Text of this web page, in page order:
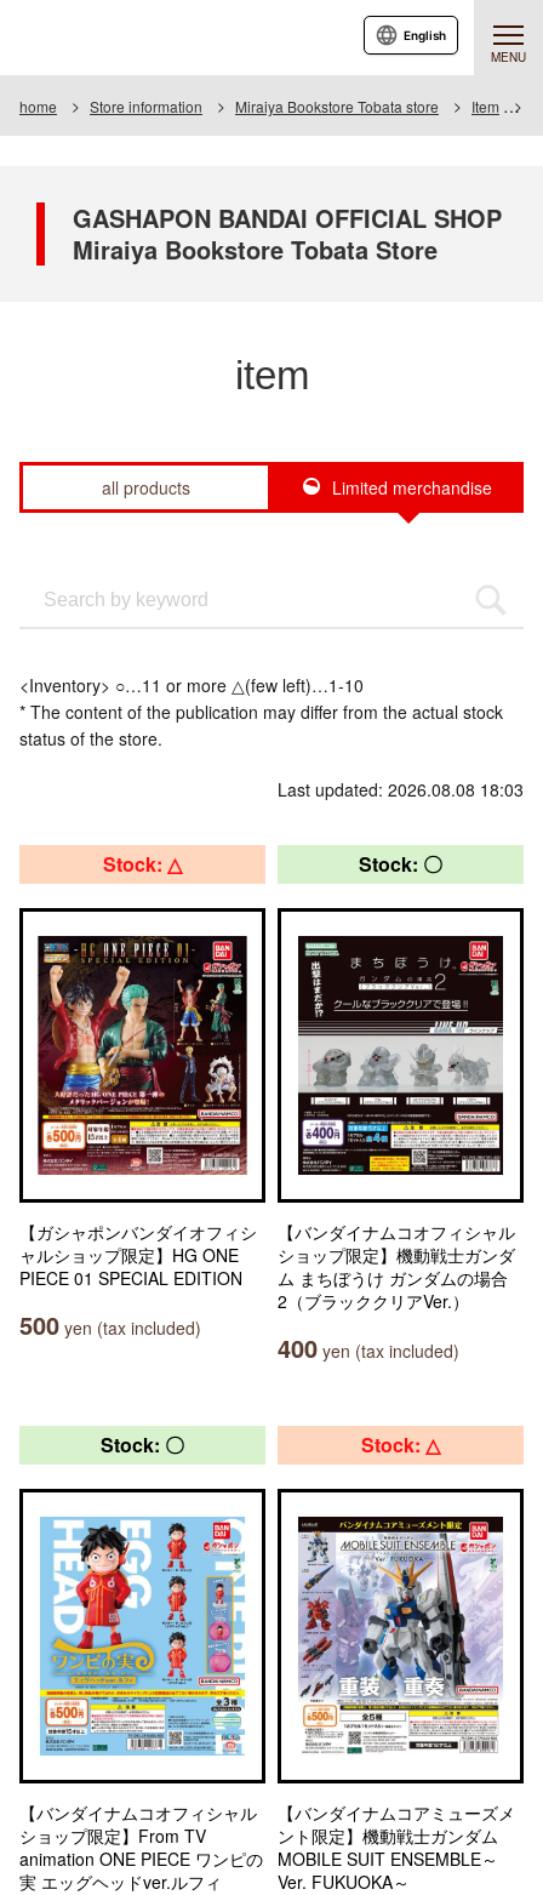
MENU
English
home Store information Miraiya Bookstore Tobata store Item
GASHAPON BANDAI OFFICIAL SHOP
Miraiya Bookstore Tobata Store
item
all products Limited merchandise
<Inventory> ○…11 or more △(few left)…1-10
* The content of the publication may differ from the actual stock
status of the store.
Last updated: 2026.08.08 18:03
Stock: △
【ガシャポンバンダイオフィシ
ャルショップ限定】HG ONE
PIECE 01 SPECIAL EDITION
500 yen (tax included)
Stock: 〇
【バンダイナムコオフィシャル
ショップ限定】機動戦士ガンダ
ム まちぼうけ ガンダムの場合
2（ブラッククリアVer.）
400 yen (tax included)
Stock: 〇
【バンダイナムコオフィシャル
ショップ限定】From TV
animation ONE PIECE ワンピの
実 エッグヘッドver.ルフィ
Stock: △
【バンダイナムコアミューズメ
ント限定】機動戦士ガンダム
MOBILE SUIT ENSEMBLE～
Ver. FUKUOKA～